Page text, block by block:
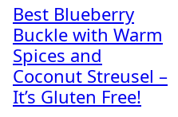
Best Blueberry
Buckle with Warm
Spices and
Coconut Streusel –
It’s Gluten Free!